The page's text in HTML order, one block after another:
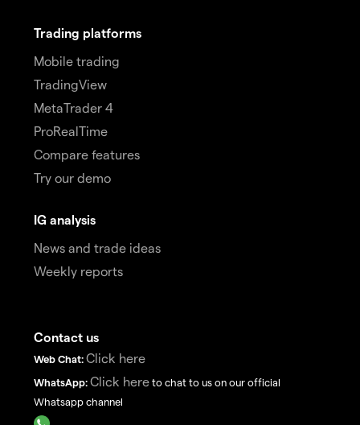
Trading platforms
Mobile trading
TradingView
MetaTrader 4
ProRealTime
Compare features
Try our demo
IG analysis
News and trade ideas
Weekly reports
Contact us
Web Chat: Click here
WhatsApp: Click here to chat to us on our official
Whatsapp channel